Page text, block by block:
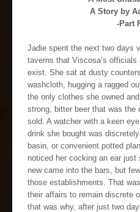
A Story by
-Part
Jadie spent the next two days
taverns that Viscosa’s officials
exist. She sat at dusty
washcloth, hugging a ragged
the only clothes she owned
strong, bitter beer that was the
sold. A watcher with a keen
drink she bought was
basin, or convenient potted
noticed her cocking an ear
new came into the bars, but
those establishments. That
their affairs to remain discrete
that was why, after just two